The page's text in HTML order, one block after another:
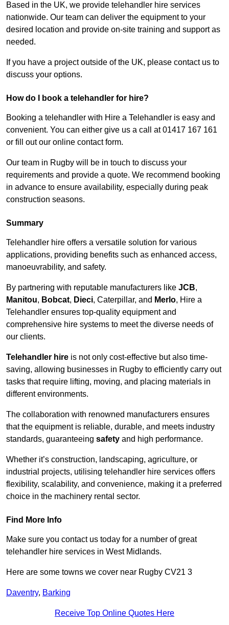
Based in the UK, we provide telehandler hire services
nationwide. Our team can deliver the equipment to your
desired location and provide on-site training and support as
needed.
If you have a project outside of the UK, please contact us to
discuss your options.
How do I book a telehandler for hire?
Booking a telehandler with Hire a Telehandler is easy and
convenient. You can either give us a call at 01417 167 161
or fill out our online contact form.
Our team in Rugby will be in touch to discuss your
requirements and provide a quote. We recommend booking
in advance to ensure availability, especially during peak
construction seasons.
Summary
Telehandler hire offers a versatile solution for various
applications, providing benefits such as enhanced access,
manoeuvrability, and safety.
By partnering with reputable manufacturers like JCB,
Manitou, Bobcat, Dieci, Caterpillar, and Merlo, Hire a
Telehandler ensures top-quality equipment and
comprehensive hire systems to meet the diverse needs of
our clients.
Telehandler hire is not only cost-effective but also time-
saving, allowing businesses in Rugby to efficiently carry out
tasks that require lifting, moving, and placing materials in
different environments.
The collaboration with renowned manufacturers ensures
that the equipment is reliable, durable, and meets industry
standards, guaranteeing safety and high performance.
Whether it’s construction, landscaping, agriculture, or
industrial projects, utilising telehandler hire services offers
flexibility, scalability, and convenience, making it a preferred
choice in the machinery rental sector.
Find More Info
Make sure you contact us today for a number of great
telehandler hire services in West Midlands.
Here are some towns we cover near Rugby CV21 3
Daventry, Barking
Receive Top Online Quotes Here